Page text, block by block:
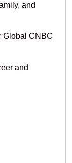
and
Global CNBC
and